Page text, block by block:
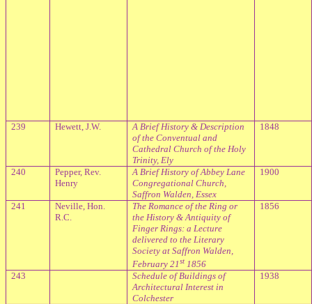
239 Hewett, J.W.
A Brief History & Description
of the Conventual and
Cathedral Church of the Holy
Trinity, Ely
1848
240
Pepper, Rev.
Henry
A Brief History of Abbey Lane
Congregational Church,
Saffron Walden, Essex
1900
241
Neville, Hon.
R.C.
The Romance of the Ring or
the History & Antiquity of
Finger Rings: a Lecture
delivered to the Literary
Society at Saffron Walden,
February 21st1856
1856
243
Schedule of Buildings of
Architectural Interest in
Colchester
1938